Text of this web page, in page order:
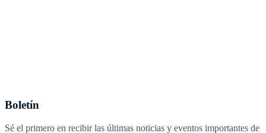
Boletín
Sé el primero en recibir las últimas noticias y eventos importantes de